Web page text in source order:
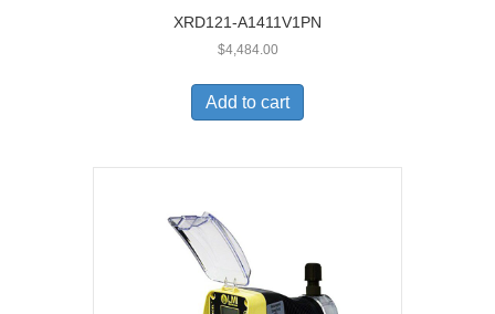
XRD121-A1411V1PN
$4,484.00
Add to cart